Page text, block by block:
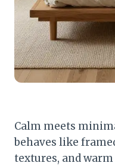
Calm meets
behaves like
textures, and